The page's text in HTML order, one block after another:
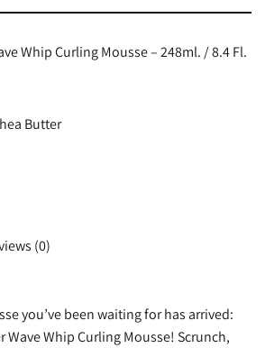
Whip Curling Mousse – 248ml. / 8.4 Fl.
Butter
(0)
you’ve been waiting for has arrived:
Wave Whip Curling Mousse! Scrunch,